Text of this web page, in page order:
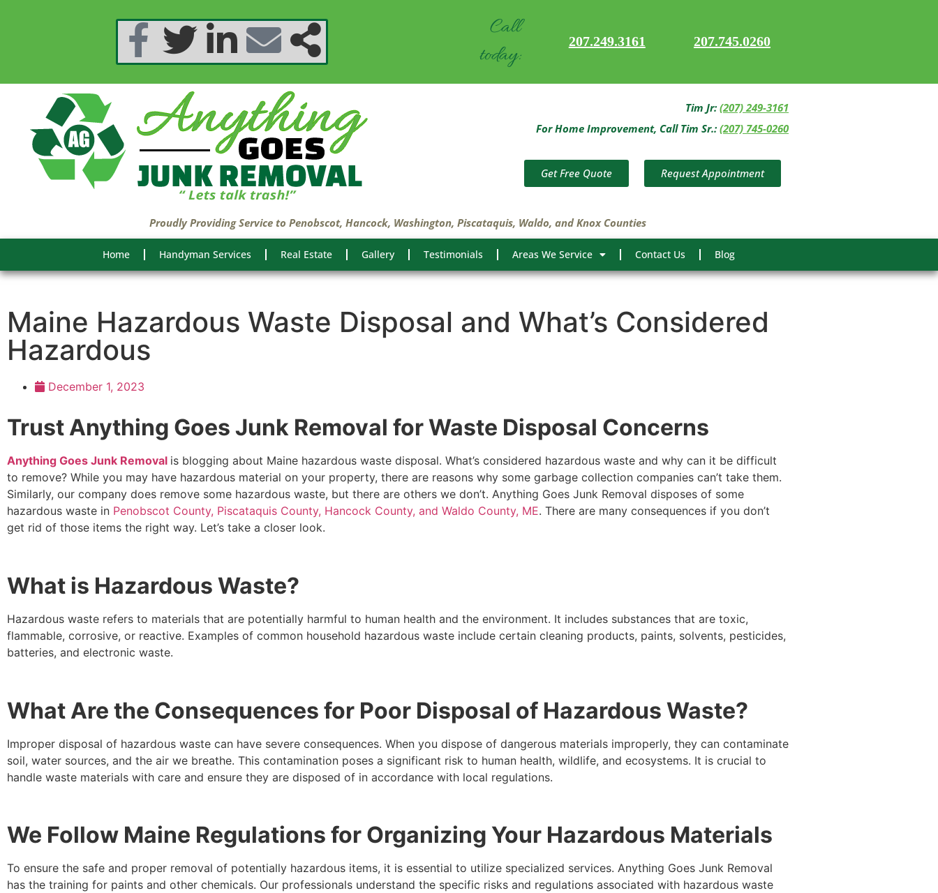
Call
today:
207.249.3161 207.745.0260
Tim Jr: (207) 249-3161
For Home Improvement, Call Tim Sr.: (207) 745-0260
Get Free Quote Request Appointment
Proudly Providing Service to Penobscot, Hancock, Washington, Piscataquis, Waldo, and Knox Counties
Home Handyman Services Real Estate Gallery Testimonials Areas We Service Contact Us Blog
Maine Hazardous Waste Disposal and What’s Considered
Hazardous
December 1, 2023
Trust Anything Goes Junk Removal for Waste Disposal Concerns
Anything Goes Junk Removal is blogging about Maine hazardous waste disposal. What’s considered hazardous waste and why can it be difficult
to remove? While you may have hazardous material on your property, there are reasons why some garbage collection companies can’t take them.
Similarly, our company does remove some hazardous waste, but there are others we don’t. Anything Goes Junk Removal disposes of some
hazardous waste in Penobscot County, Piscataquis County, Hancock County, and Waldo County, ME. There are many consequences if you don’t
get rid of those items the right way. Let’s take a closer look.
What is Hazardous Waste?
Hazardous waste refers to materials that are potentially harmful to human health and the environment. It includes substances that are toxic,
flammable, corrosive, or reactive. Examples of common household hazardous waste include certain cleaning products, paints, solvents, pesticides,
batteries, and electronic waste.
What Are the Consequences for Poor Disposal of Hazardous Waste?
Improper disposal of hazardous waste can have severe consequences. When you dispose of dangerous materials improperly, they can contaminate
soil, water sources, and the air we breathe. This contamination poses a significant risk to human health, wildlife, and ecosystems. It is crucial to
handle waste materials with care and ensure they are disposed of in accordance with local regulations.
We Follow Maine Regulations for Organizing Your Hazardous Materials
To ensure the safe and proper removal of potentially hazardous items, it is essential to utilize specialized services. Anything Goes Junk Removal
has the training for paints and other chemicals. Our professionals understand the specific risks and regulations associated with hazardous waste